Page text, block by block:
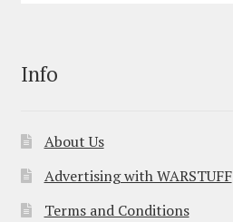
Info
About Us
Advertising with WARSTUFF
Terms and Conditions